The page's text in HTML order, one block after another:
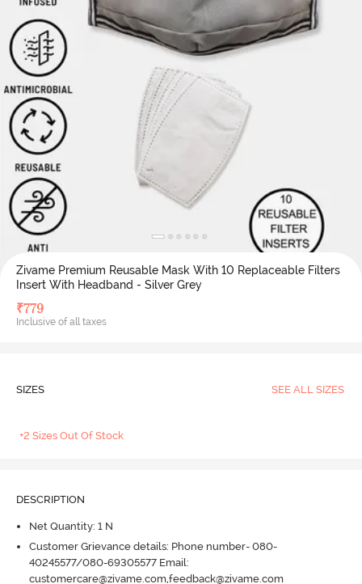
Zivame Premium Reusable Mask With 10 Replaceable Filters
Insert With Headband - Silver Grey
₹779
Inclusive of all taxes
SIZES SEE ALL SIZES
+2 Sizes Out Of Stock
DESCRIPTION
Net Quantity: 1 N
Customer Grievance details: Phone number- 080-
40245577/080-69305577 Email:
customercare@zivame.com,feedback@zivame.com